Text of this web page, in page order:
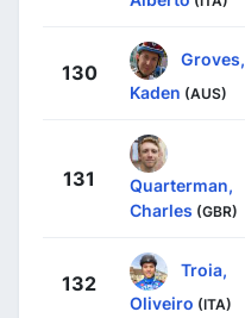
130
Groves,
Kaden (AUS)
131
Quarterman,
Charles (GBR)
132
Troia,
Oliveiro (ITA)